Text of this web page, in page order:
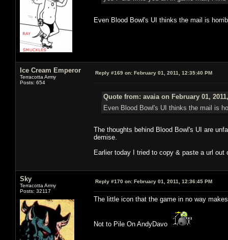
Even Blood Bowl's UI thinks the mail is
Ice Cream Emperor
Terracotta Army
Posts: 654
Reply #169 on: February 01, 2011, 12:35:40 PM
Quote from: avaia on February 01,
Even Blood Bowl's UI thinks the mail is
The thoughts behind Blood Bowl's UI are
demise.
Earlier today I tried to copy & paste a url
Sky
Terracotta Army
Posts: 32117
Reply #170 on: February 01, 2011, 12:36:45 PM
The little icon that the game in no way
Not to Pile On AndyDavo